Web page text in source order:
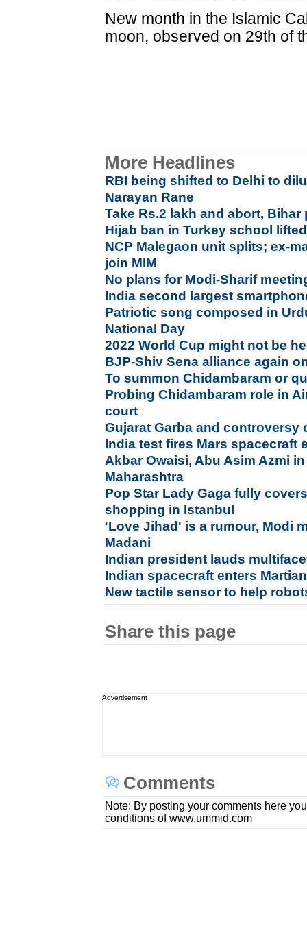
New month in the Islamic
moon, observed on 29th of
More Headlines
RBI being shifted to Delhi to
Narayan Rane
Take Rs.2 lakh and abort,
Hijab ban in Turkey school lifted
NCP Malegaon unit splits; ex-
join MIM
No plans for Modi-Sharif
India second largest
Patriotic song composed in
National Day
2022 World Cup might not be
BJP-Shiv Sena alliance again
To summon Chidambaram or
Probing Chidambaram role in
court
Gujarat Garba and controversy
India test fires Mars spacecraft
Akbar Owaisi, Abu Asim Azmi
Maharashtra
Pop Star Lady Gaga fully
shopping in Istanbul
'Love Jihad' is a rumour, Modi
Madani
Indian president lauds
Indian spacecraft enters
New tactile sensor to help
Share this page
Advertisement
Comments
Note: By posting your comments here
conditions of www.ummid.com